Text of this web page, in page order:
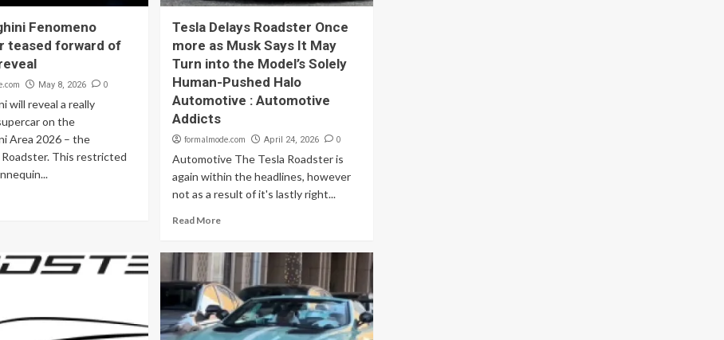
Fenomeno
teased forward of
May 8, 2026 0
will reveal a really
on the
Area 2026 – the
Roadster. This restricted
Tesla Delays Roadster Once
more as Musk Says It May
Turn into the Model’s Solely
Human-Pushed Halo
Automotive : Automotive
Addicts
formalmode.com April 24, 2026 0
Automotive The Tesla Roadster is
again within the headlines, however
not as a result of it's lastly right...
Read More